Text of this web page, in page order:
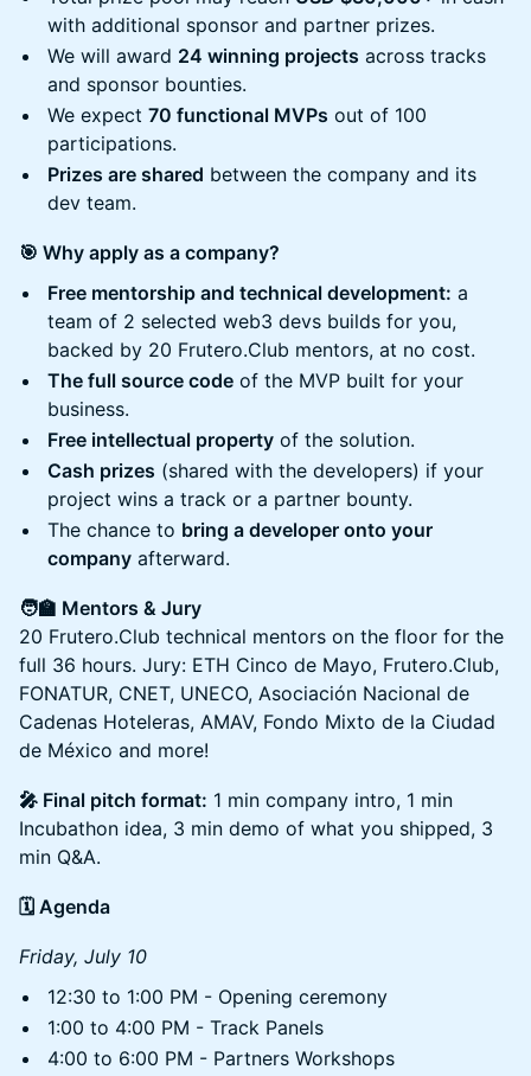
with additional sponsor and partner prizes.
We will award 24 winning projects across tracks
and sponsor bounties.
We expect 70 functional MVPs out of 100
participations.
Prizes are shared between the company and its
dev team.
🎯 Why apply as a company?
Free mentorship and technical development: a
team of 2 selected web3 devs builds for you,
backed by 20 Frutero.Club mentors, at no cost.
The full source code of the MVP built for your
business.
Free intellectual property of the solution.
Cash prizes (shared with the developers) if your
project wins a track or a partner bounty.
The chance to bring a developer onto your
company afterward.
🧑‍🏫 Mentors & Jury
20 Frutero.Club technical mentors on the floor for the
full 36 hours. Jury: ETH Cinco de Mayo, Frutero.Club,
FONATUR, CNET, UNECO, Asociación Nacional de
Cadenas Hoteleras, AMAV, Fondo Mixto de la Ciudad
de México and more!
🎤 Final pitch format: 1 min company intro, 1 min
Incubathon idea, 3 min demo of what you shipped, 3
min Q&A.
🗓️ Agenda
Friday, July 10
12:30 to 1:00 PM - Opening ceremony
1:00 to 4:00 PM - Track Panels
4:00 to 6:00 PM - Partners Workshops